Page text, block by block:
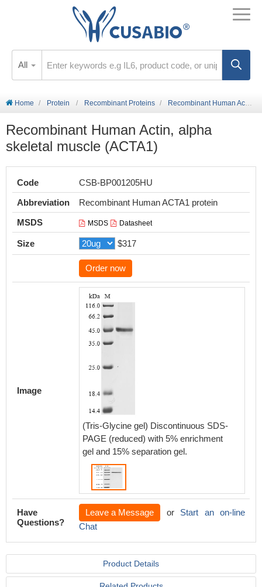
All
Home Protein Recombinant Proteins Recombinant Human Actin, alpha skeletal muscle (ACTA1)
Recombinant Human Actin, alpha
skeletal muscle (ACTA1)
Code
CSB-BP001205HU
Abbreviation
Recombinant Human ACTA1 protein
MSDS
MSDS Datasheet
Size $317
Order now
Image
(Tris-Glycine gel) Discontinuous SDS-
PAGE (reduced) with 5% enrichment
gel and 15% separation gel.
Have
Questions?
Leave a Message or Start an on-line
Chat
Product Details